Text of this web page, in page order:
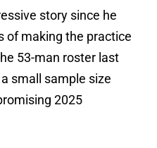
story since he
of making the practice
53-man roster last
small sample size
2025